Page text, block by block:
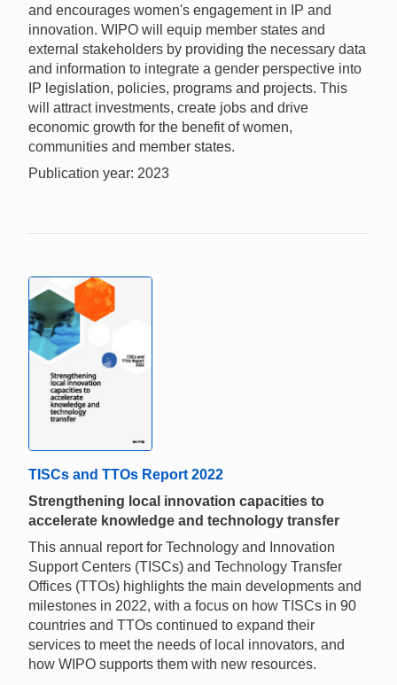
and encourages women's engagement in IP and
innovation. WIPO will equip member states and
external stakeholders by providing the necessary data
and information to integrate a gender perspective into
IP legislation, policies, programs and projects. This
will attract investments, create jobs and drive
economic growth for the benefit of women,
communities and member states.
Publication year: 2023
TISCs and TTOs Report 2022
Strengthening local innovation capacities to
accelerate knowledge and technology transfer
This annual report for Technology and Innovation
Support Centers (TISCs) and Technology Transfer
Offices (TTOs) highlights the main developments and
milestones in 2022, with a focus on how TISCs in 90
countries and TTOs continued to expand their
services to meet the needs of local innovators, and
how WIPO supports them with new resources.